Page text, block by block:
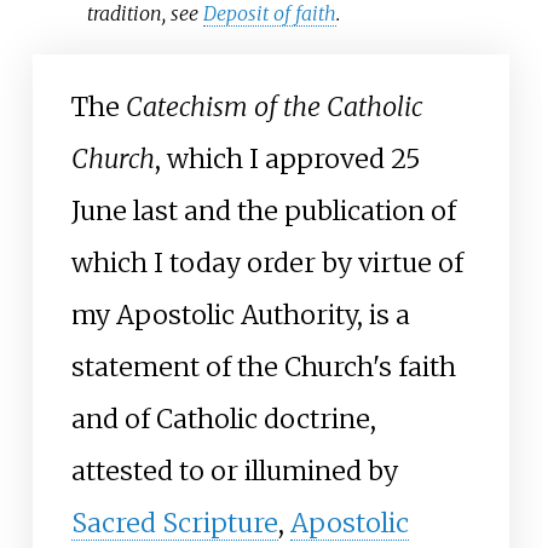
tradition, seeDeposit of faith.
The Catechism of the Catholic
Church, which I approved 25
June last and the publication of
which I today order by virtue of
my Apostolic Authority, is a
statement of the Church's faith
and of Catholic doctrine,
attested to or illumined by
Sacred Scripture, Apostolic